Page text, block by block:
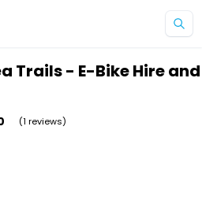
Trails - E-Bike Hire and
(1 reviews)